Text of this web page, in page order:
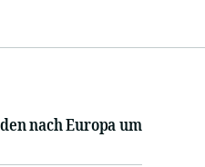
nach Europa um